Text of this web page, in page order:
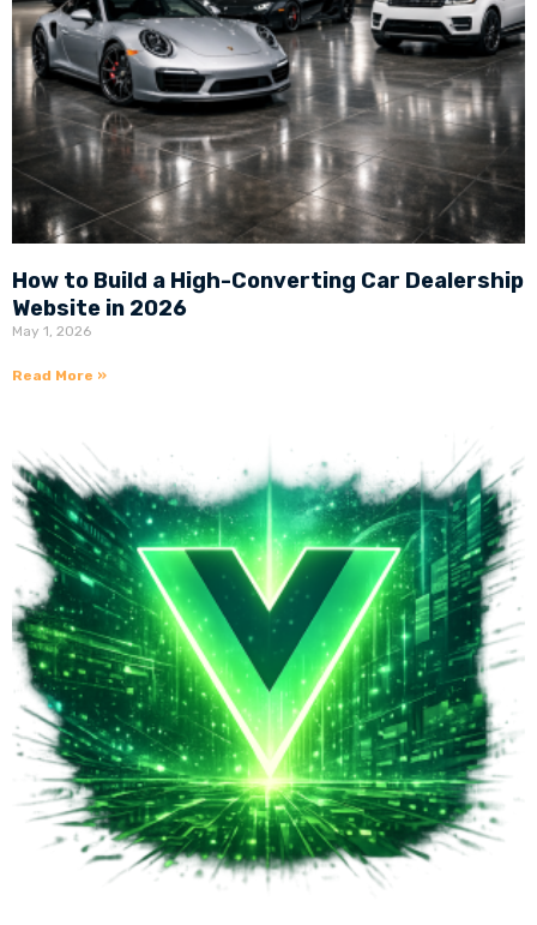
How to Build a High-Converting Car Dealership
Website in 2026
May 1, 2026
Read More »